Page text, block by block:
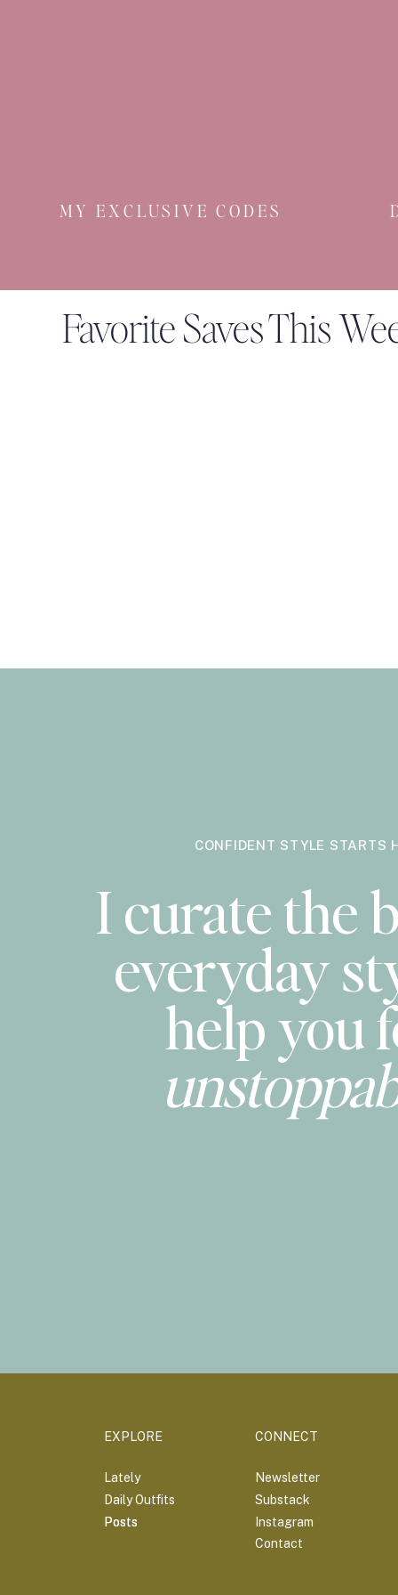
MY EXCLUSIVE CODES
Favorite Saves This
CONFIDENT STYLE STARTS
I curate the
everyday
help you
Newsletter
Substack
Instagram
Contact
Lately
Daily Outfits
Posts
EXPLORE CONNECT
Posts